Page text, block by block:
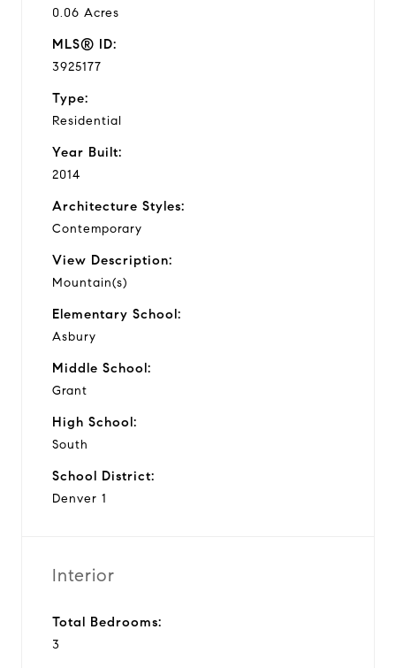
0.06 Acres
MLS® ID:
3925177
Type:
Residential
Year Built:
2014
Architecture Styles:
Contemporary
View Description:
Mountain(s)
Elementary School:
Asbury
Middle School:
Grant
High School:
South
School District:
Denver 1
Interior
Total Bedrooms:
3